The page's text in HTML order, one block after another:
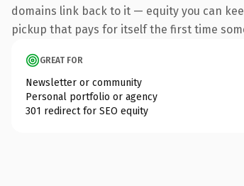
domains link back to it — equity you can
pickup that pays for itself the first time
GREAT FOR
Newsletter or community
Personal portfolio or agency
301 redirect for SEO equity